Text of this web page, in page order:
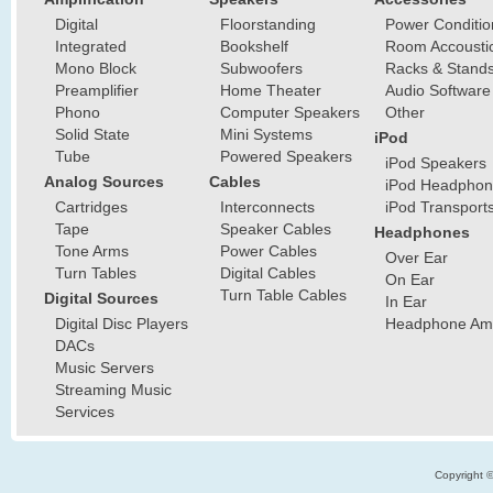
Digital
Integrated
Mono Block
Preamplifier
Phono
Solid State
Tube
Analog Sources
Cartridges
Tape
Tone Arms
Turn Tables
Digital Sources
Digital Disc Players
DACs
Music Servers
Streaming Music
Services
Floorstanding
Bookshelf
Subwoofers
Home Theater
Computer Speakers
Mini Systems
Powered Speakers
Cables
Interconnects
Speaker Cables
Power Cables
Digital Cables
Turn Table Cables
Power
Room
Racks &
Audio Software
Other
iPod
iPod Speakers
iPod
iPod
Headphones
Over Ear
On Ear
In Ear
Headphone
Copyright